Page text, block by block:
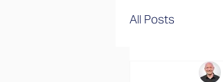
All Posts